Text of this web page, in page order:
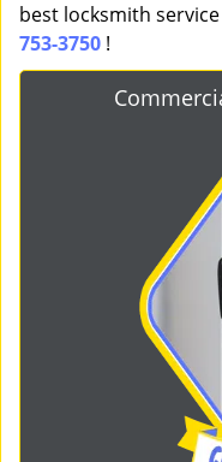
best locksmith
753-3750 !